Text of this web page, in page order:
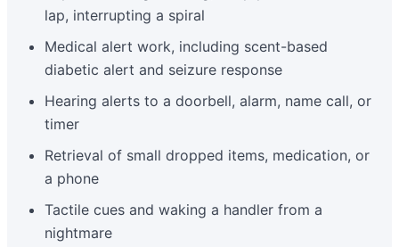
lap, interrupting a spiral
Medical alert work, including scent-based
diabetic alert and seizure response
Hearing alerts to a doorbell, alarm, name call, or
timer
Retrieval of small dropped items, medication, or
a phone
Tactile cues and waking a handler from a
nightmare